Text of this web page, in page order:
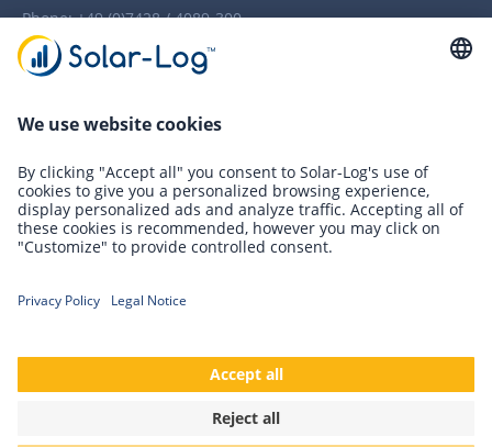
Solutions
Phone:+49 (0)7428 / 4089-300
info(at)solar-log.com
Newsletter Registration